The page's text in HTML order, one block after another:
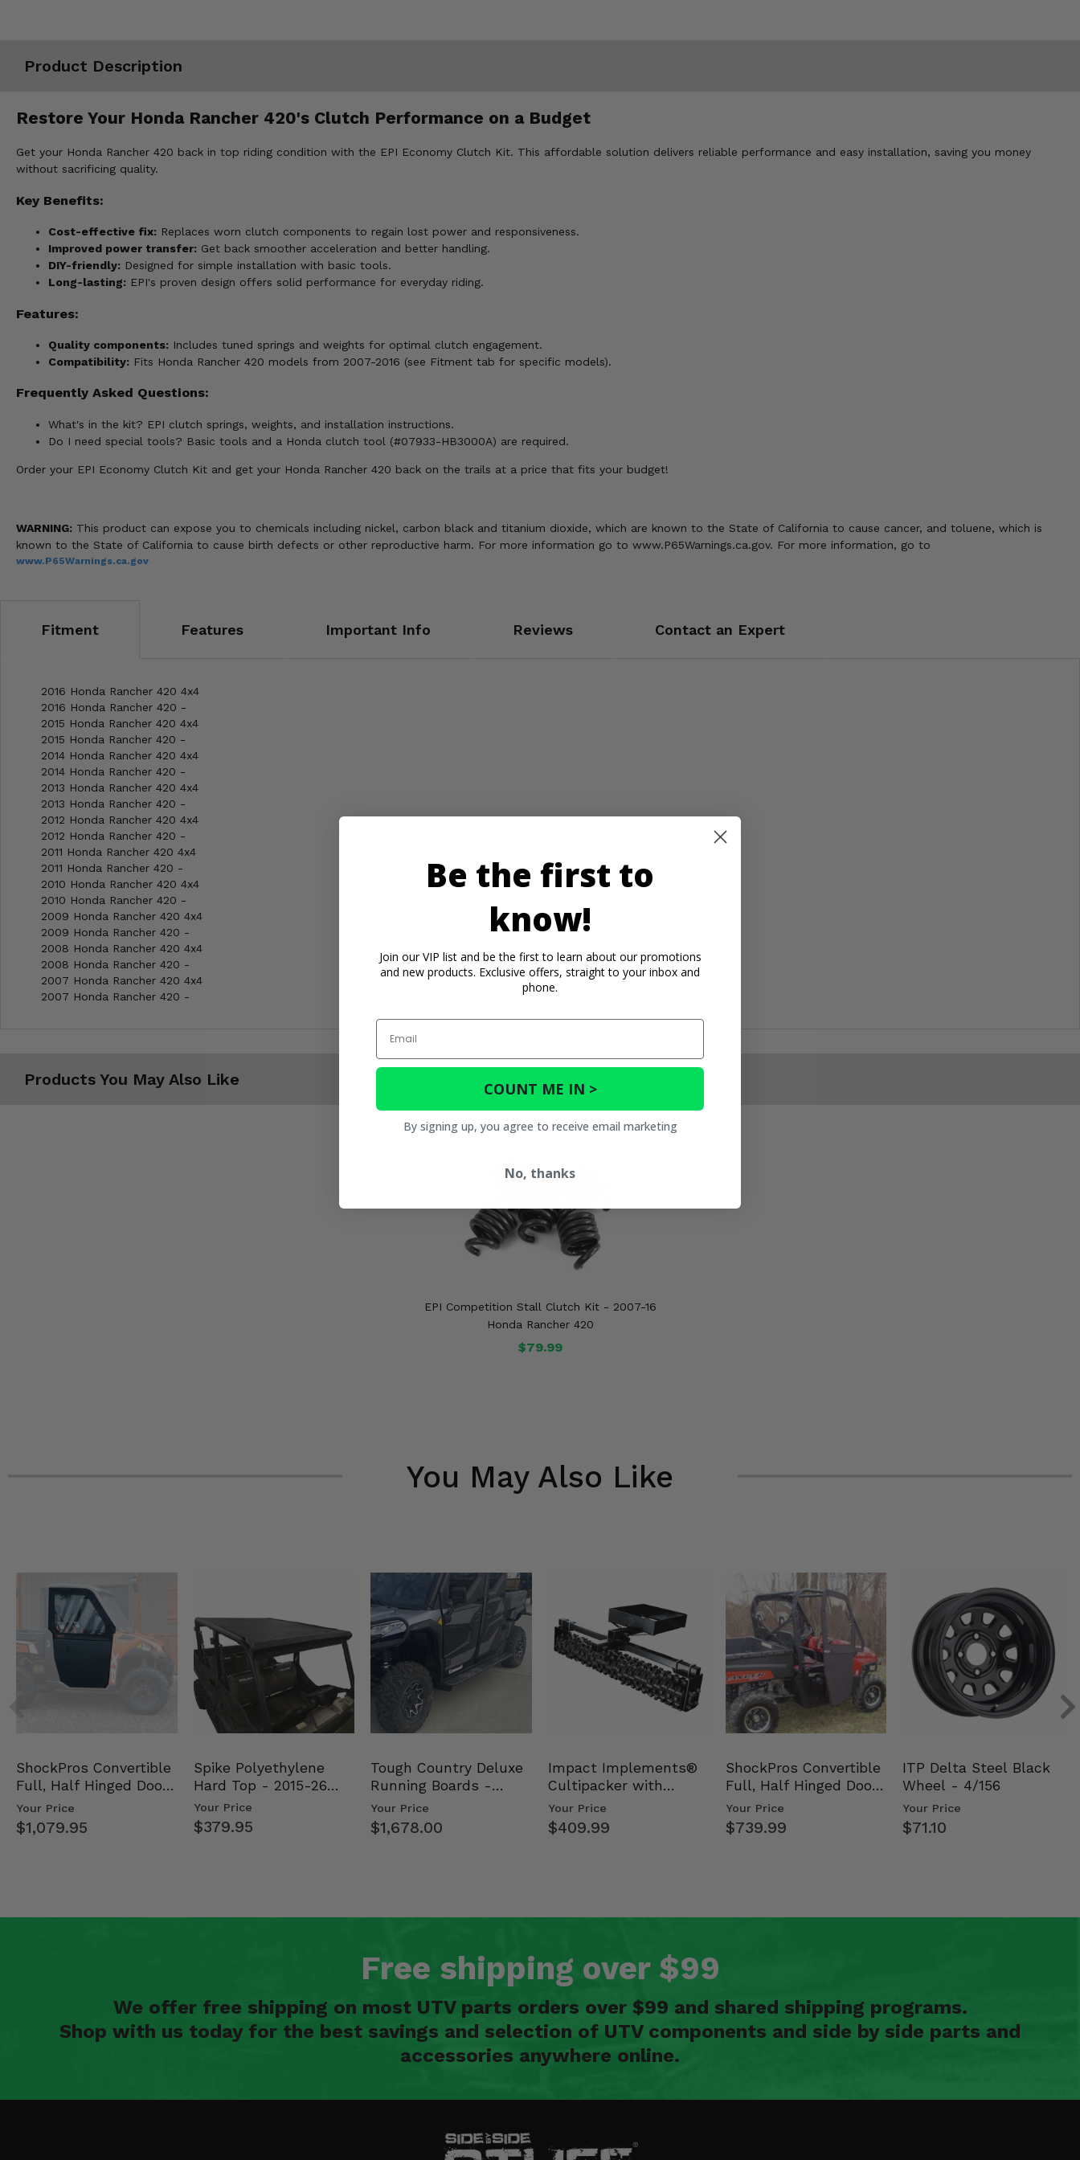
Product Description
Restore Your Honda Rancher 420's Clutch Performance on a Budget
Get your Honda Rancher 420 back in top riding condition with the EPI Economy Clutch Kit. This affordable solution delivers reliable performance and easy installation, saving you money
without sacrificing quality.
Key Benefits:
Cost-effective fix: Replaces worn clutch components to regain lost power and responsiveness.
Improved power transfer: Get back smoother acceleration and better handling.
DIY-friendly: Designed for simple installation with basic tools.
Long-lasting: EPI's proven design offers solid performance for everyday riding.
Features:
Quality components: Includes tuned springs and weights for optimal clutch engagement.
Compatibility: Fits Honda Rancher 420 models from 2007-2016 (see Fitment tab for specific models).
Frequently Asked Questions:
What's in the kit? EPI clutch springs, weights, and installation instructions.
Do I need special tools? Basic tools and a Honda clutch tool (#07933-HB3000A) are required.
Order your EPI Economy Clutch Kit and get your Honda Rancher 420 back on the trails at a price that fits your budget!
WARNING: This product can expose you to chemicals including nickel, carbon black and titanium dioxide, which are known to the State of California to cause cancer, and toluene, which is
known to the State of California to cause birth defects or other reproductive harm. For more information go to www.P65Warnings.ca.gov. For more information, go to
www.P65Warnings.ca.gov
Fitment Features Important Info Reviews Contact an Expert
2016 Honda Rancher 420 4x4
2016 Honda Rancher 420 -
2015 Honda Rancher 420 4x4
2015 Honda Rancher 420 -
2014 Honda Rancher 420 4x4
2014 Honda Rancher 420 -
2013 Honda Rancher 420 4x4
2013 Honda Rancher 420 -
2012 Honda Rancher 420 4x4
2012 Honda Rancher 420 -
2011 Honda Rancher 420 4x4
2011 Honda Rancher 420 -
2010 Honda Rancher 420 4x4
2010 Honda Rancher 420 -
2009 Honda Rancher 420 4x4
2009 Honda Rancher 420 -
2008 Honda Rancher 420 4x4
2008 Honda Rancher 420 -
2007 Honda Rancher 420 4x4
2007 Honda Rancher 420 -
Products You May Also Like
EPI Competition Stall Clutch Kit - 2007-16
Honda Rancher 420
$79.99
You May Also Like
ShockPros Convertible
Full, Half Hinged Doors
- 2013-19 Ful…
Your Price
$1,079.95
Spike Polyethylene
Hard Top - 2015-26
Mid Size Polaris Rang…
Your Price
$379.95
Tough Country Deluxe
Running Boards -
Kawasaki Ridge
Your Price
$1,678.00
Impact Implements®
Cultipacker with
Weight Tray
Your Price
$409.99
ShockPros Convertible
Full, Half Hinged Doors
- 2009-14 Ful…
Your Price
$739.99
ITP Delta Steel Black
Wheel - 4/156
Your Price
$71.10
Free shipping over $99
We offer free shipping on most UTV parts orders over $99 and shared shipping programs.
Shop with us today for the best savings and selection of UTV components and side by side parts and
accessories anywhere online.
Be the first to
know!
Join our VIP list and be the first to learn about our promotions
and new products. Exclusive offers, straight to your inbox and
phone.
Email
COUNT ME IN >
By signing up, you agree to receive email marketing
No, thanks